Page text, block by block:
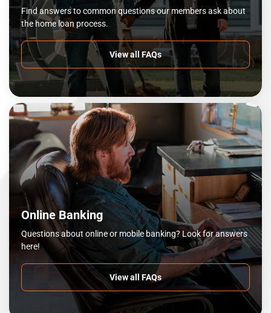
Find answers to common questions our members ask about
the home loan process.
View all FAQs
Online Banking
Questions about online or mobile banking? Look for answers
here!
View all FAQs